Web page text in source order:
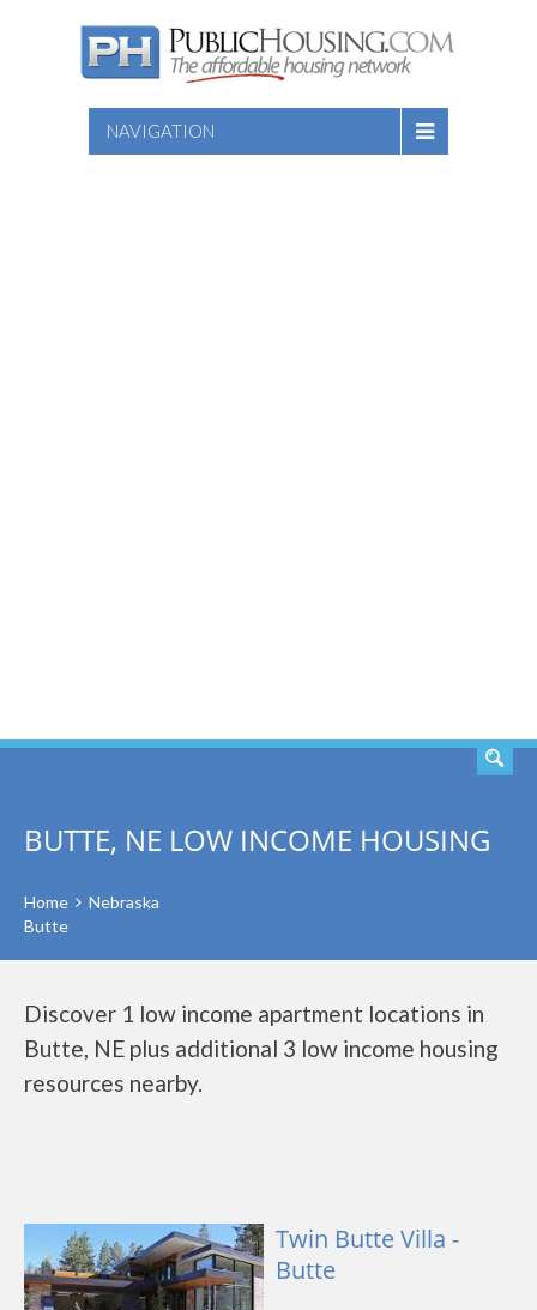
NAVIGATION
BUTTE, NE LOW INCOME HOUSING
Home
Nebraska
Butte
Discover 1 low income apartment locations in
Butte, NE plus additional 3 low income housing
resources nearby.
Twin Butte Villa -
Butte